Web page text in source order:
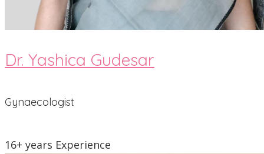
Dr. Yashica Gudesar
Gynaecologist
16+ years Experience